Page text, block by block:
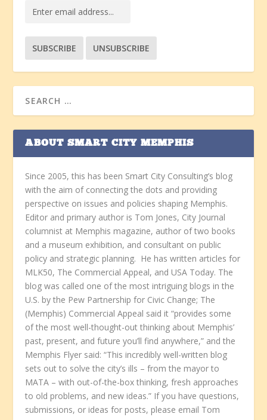
ABOUT SMART CITY MEMPHIS
Since 2005, this has been Smart City Consulting’s blog
with the aim of connecting the dots and providing
perspective on issues and policies shaping Memphis.
Editor and primary author is Tom Jones, City Journal
columnist at Memphis magazine, author of two books
and a museum exhibition, and consultant on public
policy and strategic planning. He has written articles for
MLK50, The Commercial Appeal, and USA Today. The
blog was called one of the most intriguing blogs in the
U.S. by the Pew Partnership for Civic Change; The
(Memphis) Commercial Appeal said it “provides some
of the most well-thought-out thinking about Memphis’
past, present, and future you’ll find anywhere,” and the
Memphis Flyer said: “This incredibly well-written blog
sets out to solve the city’s ills – from the mayor to
MATA – with out-of-the-box thinking, fresh approaches
to old problems, and new ideas.” If you have questions,
submissions, or ideas for posts, please email Tom